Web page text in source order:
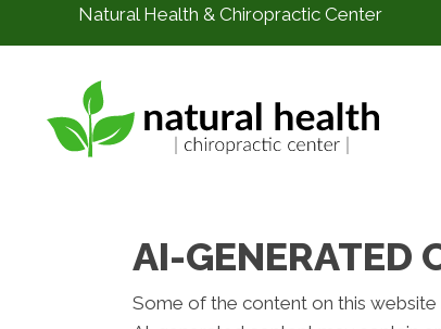
Natural Health & Chiropractic Center
AI-GENERATED
Some of the content on this website